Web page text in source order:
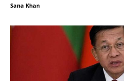
Sana Khan